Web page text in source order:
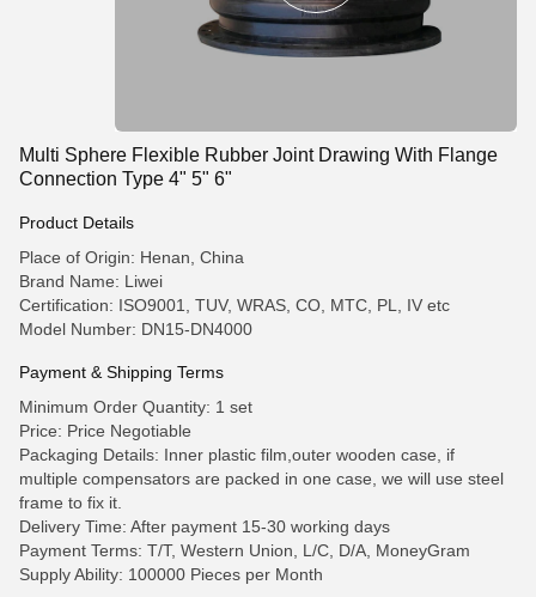
Multi Sphere Flexible Rubber Joint Drawing With Flange
Connection Type 4" 5" 6"
Product Details
Place of Origin: Henan, China
Brand Name: Liwei
Certification: ISO9001, TUV, WRAS, CO, MTC, PL, IV etc
Model Number: DN15-DN4000
Payment & Shipping Terms
Minimum Order Quantity: 1 set
Price: Price Negotiable
Packaging Details: Inner plastic film,outer wooden case, if
multiple compensators are packed in one case, we will use steel
frame to fix it.
Delivery Time: After payment 15-30 working days
Payment Terms: T/T, Western Union, L/C, D/A, MoneyGram
Supply Ability: 100000 Pieces per Month